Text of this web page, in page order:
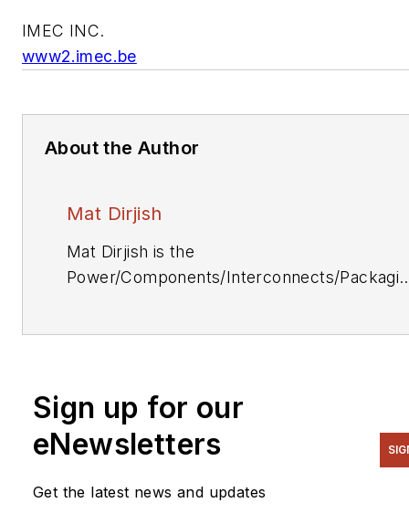
IMEC INC.
www2.imec.be
About the Author
Mat Dirjish
Mat Dirjish is the
Power/Components/Interconnects/
Sign up for our
eNewsletters
Get the latest news and updates